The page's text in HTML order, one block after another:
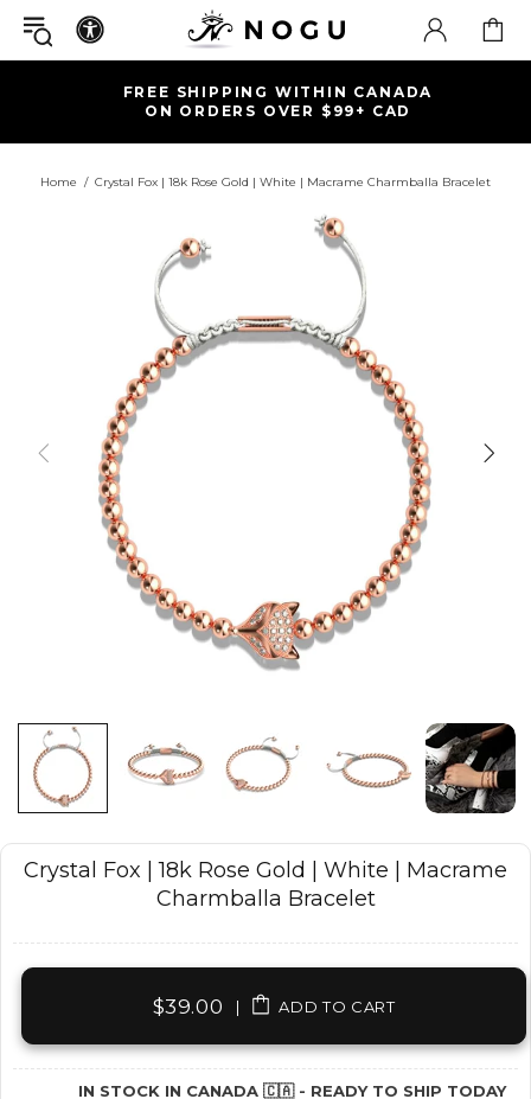
FREE SHIPPING WITHIN CANADA
ON ORDERS OVER $99+ CAD
Home Crystal Fox | 18k Rose Gold | White | Macrame Charmballa Bracelet
Crystal Fox | 18k Rose Gold | White | Macrame
Charmballa Bracelet
$39.00| ADD TO CART
IN STOCK IN CANADA 🇨🇦 - READY TO SHIP TODAY